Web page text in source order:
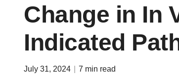
Change in In
Indicated
July 31, 2024 7 min read